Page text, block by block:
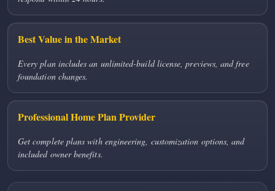
Best Value in the Market
Every plan includes an unlimited-build license, previews, and free
foundation changes.
Professional Home Plan Provider
Get complete plans with engineering, customization options, and
included owner benefits.